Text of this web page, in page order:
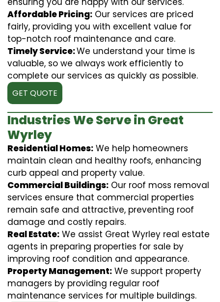
Affordable Pricing: Our services are priced
fairly, providing you with excellent value for
top-notch roof maintenance and care.
Timely Service:We understand your time is
valuable, so we always work efficiently to
complete our services as quickly as possible.
GET QUOTE
Industries We Serve in Great
Wyrley
Residential Homes: We help homeowners
maintain clean and healthy roofs, enhancing
curb appeal and property value.
Commercial Buildings: Our roof moss removal
services ensure that commercial properties
remain safe and attractive, preventing roof
damage and costly repairs.
Real Estate: We assist Great Wyrley real estate
agents in preparing properties for sale by
improving roof condition and appearance.
Property Management: We support property
managers by providing regular roof
maintenance services for multiple buildings.